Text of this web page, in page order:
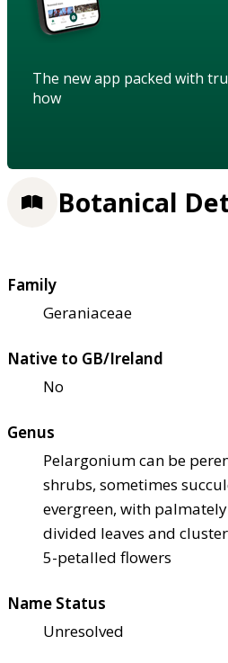
The new app packed with
how
Botanical
Family
Geraniaceae
Native to GB/Ireland
No
Genus
Pelargonium can be
shrubs, sometimes
evergreen, with
divided leaves and
5-petalled flowers
Name Status
Unresolved